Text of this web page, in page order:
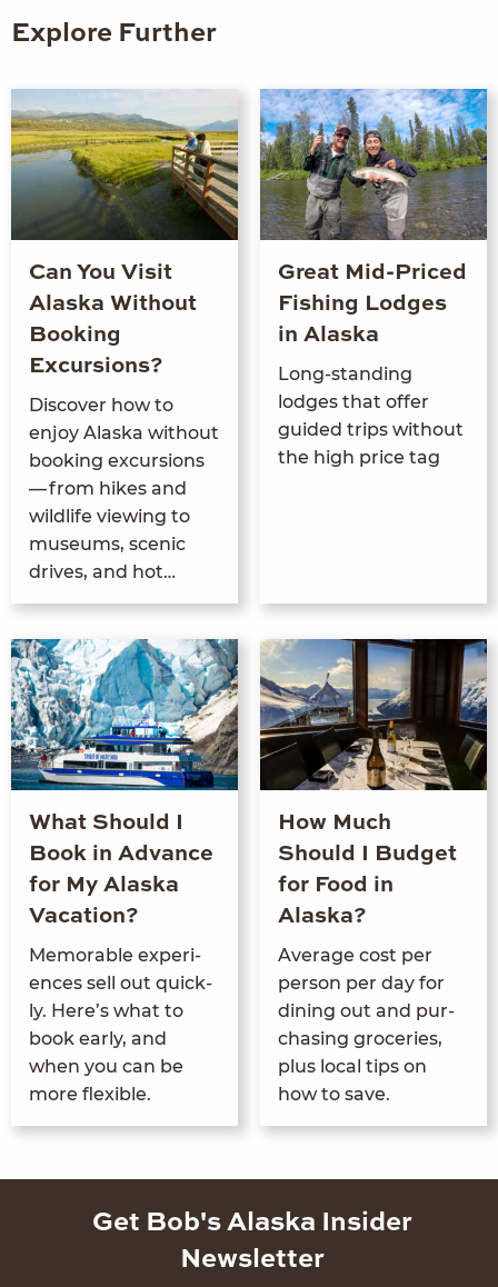
Explore Further
Can You Visit
Alaska Without
Booking
Excursions?
Dis­cov­er how to
enjoy Alas­ka with­out
book­ing excur­sions
— from hikes and
wildlife view­ing to
muse­ums, scenic
dri­ves, and hot…
Great Mid-Priced
Fishing Lodges
in Alaska
Long-stand­ing
lodges that offer
guid­ed trips with­out
the high price tag
What Should I
Book in Advance
for My Alaska
Vacation?
Mem­o­rable expe­ri­
ences sell out quick­
ly. Here’s what to
book ear­ly, and
when you can be
more flexible.
How Much
Should I Budget
for Food in
Alaska?
Aver­age cost per
per­son per day for
din­ing out and pur­
chas­ing gro­ceries,
plus local tips on
how to save.
Get Bob's Alaska Insider
Newsletter